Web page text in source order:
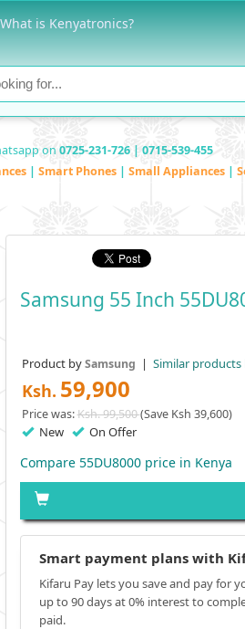
is Kenyatronics?
on 0725-231-726 | 0715-539-455
| Smart Phones | Small Appliances |
Samsung 55 Inch
Product bySamsung | Similar products
Ksh. 59,900
Price was:Ksh. 99,500(Save Ksh 39,600)
New On Offer
Compare 55DU8000 price in Kenya
Smart payment plans with
Kifaru Pay lets you save and pay for
up to 90 days at 0% interest to
paid.